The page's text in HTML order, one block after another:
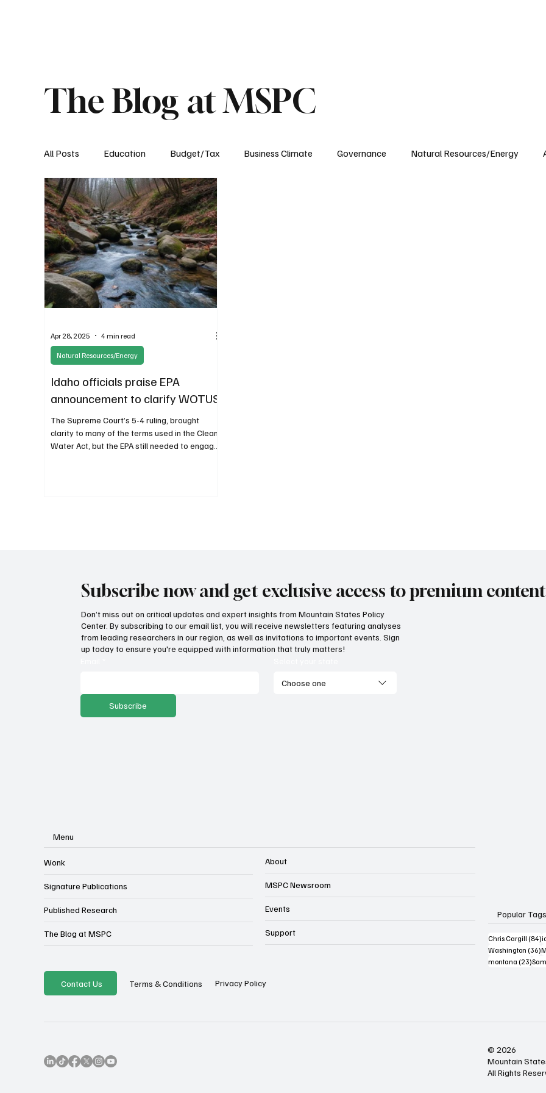
The Blog at MSPC
All Posts Education Budget/Tax Business Climate Governance Natural Resources/Energy
Transportation Environment
Idaho officials praise EPA
announcement to clarify WOTUS
The Supreme Court’s 5-4 ruling, brought
clarity to many of the terms used in the Clean
Water Act, but the EPA still needed to engage
Natural Resources/Energy
Apr 28, 2025 4 min read
Subscribe now and get exclusive access to premium
Don’t miss out on critical updates and expert insights from Mountain States Policy
Center. By subscribing to our email list, you will receive newsletters featuring analyses
from leading researchers in our region, as well as invitations to important events. Sign
up today to ensure you're equipped with information that truly matters!
Choose one
Subscribe
Menu
About
MSPC Newsroom
Events
Support
Wonk
Signature Publications
Published Research
The Blog at MSPC
Popular Tags
Chris Cargill (84)
Washington (36)
montana (23)23
Contact Us Terms & Conditions Privacy Policy
© 2026
Mountain
All Rights